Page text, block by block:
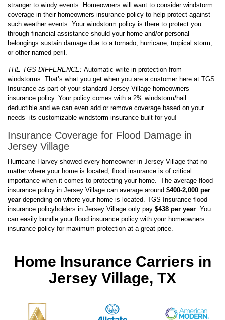
stranger to windy events. Homeowners will want to consider windstorm
coverage in their homeowners insurance policy to help protect against
such weather events. Your windstorm policy is there to protect you
through financial assistance should your home and/or personal
belongings sustain damage due to a tornado, hurricane, tropical storm,
or other named peril.
THE TGS DIFFERENCE: Automatic write-in protection from
windstorms. That’s what you get when you are a customer here at TGS
Insurance as part of your standard Jersey Village homeowners
insurance policy. Your policy comes with a 2% windstorm/hail
deductible and we can even add or remove coverage based on your
needs- its customizable windstorm insurance built for you!
Insurance Coverage for Flood Damage in
Jersey Village
Hurricane Harvey showed every homeowner in Jersey Village that no
matter where your home is located, flood insurance is of critical
importance when it comes to protecting your home. The average flood
insurance policy in Jersey Village can average around $400-2,000 per
year depending on where your home is located. TGS Insurance flood
insurance policyholders in Jersey Village only pay $438 per year . You
can easily bundle your flood insurance policy with your homeowners
insurance policy for maximum protection at a great price.
Home Insurance Carriers in
Jersey Village, TX